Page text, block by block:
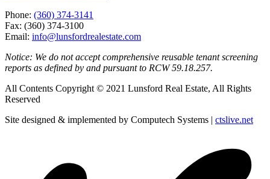
Phone: (360) 374-3141
Fax: (360) 374-3100
Email: info@lunsfordrealestate.com
Notice: We do not accept comprehensive reusable tenant screening
reports as defined by and pursuant to RCW 59.18.257.
All Contents Copyright © 2021 Lunsford Real Estate, All Rights
Reserved
Site designed & implemented by Computech Systems | ctslive.net